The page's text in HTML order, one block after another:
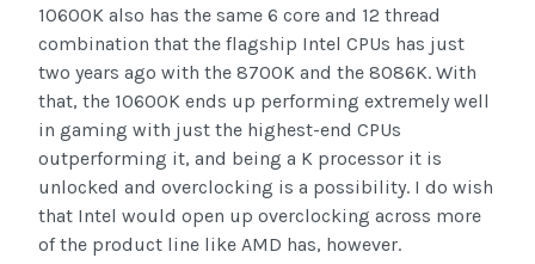
10600K also has the same 6 core and 12 thread
combination that the flagship Intel CPUs has just
two years ago with the 8700K and the 8086K. With
that, the 10600K ends up performing extremely well
in gaming with just the highest-end CPUs
outperforming it, and being a K processor it is
unlocked and overclocking is a possibility. I do wish
that Intel would open up overclocking across more
of the product line like AMD has, however.